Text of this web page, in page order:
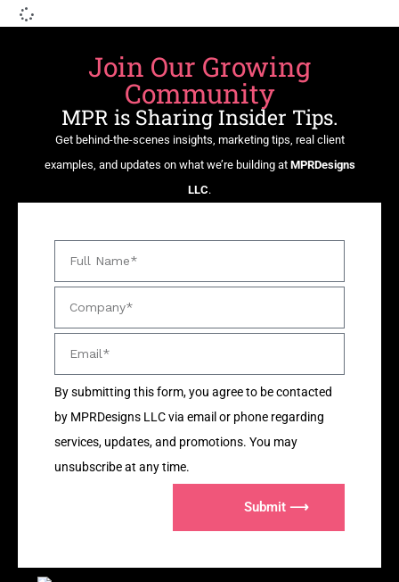
Join Our Growing
Community
MPR is Sharing Insider Tips.
Get behind-the-scenes insights, marketing tips, real client
examples, and updates on what we’re building at MPRDesigns
LLC.
By submitting this form, you agree to be contacted
by MPRDesigns LLC via email or phone regarding
services, updates, and promotions. You may
unsubscribe at any time.
Submit ⟶